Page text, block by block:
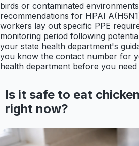
birds or contaminated
recommendations for HPAI
workers lay out specific PPE
monitoring period following
your state health department's
you know the contact number for
health department before you need
Is it safe to eat
right now?